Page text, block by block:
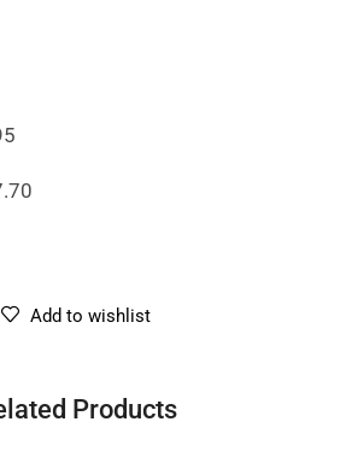
Add to wishlist
Products